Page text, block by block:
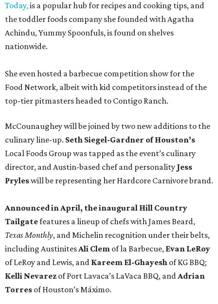
Today,is a popular hub for recipes and cooking tips, and
the toddler foods company she founded with Agatha
Achindu, Yummy Spoonfuls, is found on shelves
nationwide.
She even hosted a barbecue competition show for the
Food Network, albeit with kid competitors instead of the
top-tier pitmasters headed to Contigo Ranch.
McCounaughey will be joined by two new additions to the
culinary line-up. Seth Siegel-Gardner of Houston’s
Local Foods Group was tapped as the event’s culinary
director, and Austin-based chef and personality Jess
Pryleswill be representing her Hardcore Carnivore brand.
Announced in April, the inaugural Hill Country
Tailgatefeatures a lineup of chefs with James Beard,
Texas Monthly, and Michelin recognition under their belts,
including AustinitesAli Clem of la Barbecue, Evan LeRoy
of LeRoy and Lewis, and Kareem El-Ghayesh of KG BBQ;
Kelli Nevarez of Port Lavaca’s LaVaca BBQ, andAdrian
Torres of Houston’s Máximo.